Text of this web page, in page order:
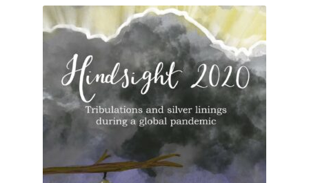
Contact Us
Cookie Policy
Orders & Shipping